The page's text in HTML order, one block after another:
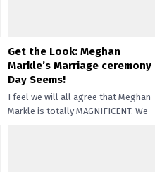
Get the Look: Meghan
Markle’s Marriage ceremony
Day Seems!
I feel we will all agree that Meghan
Markle is totally MAGNIFICENT. We